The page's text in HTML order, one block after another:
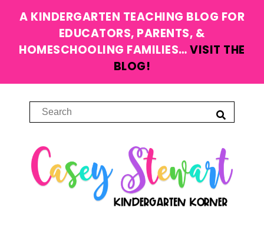
A KINDERGARTEN TEACHING BLOG FOR
EDUCATORS, PARENTS, &
HOMESCHOOLING FAMILIES…VISIT THE
BLOG!